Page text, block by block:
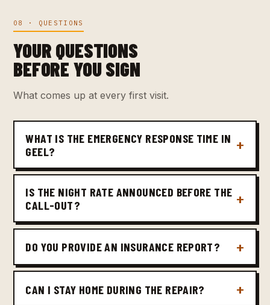
08 · QUESTIONS
YOUR QUESTIONS
BEFORE YOU SIGN
What comes up at every first visit.
WHAT IS THE EMERGENCY RESPONSE TIME IN
GEEL?
IS THE NIGHT RATE ANNOUNCED BEFORE THE
CALL-OUT?
DO YOU PROVIDE AN INSURANCE REPORT?
CAN I STAY HOME DURING THE REPAIR?